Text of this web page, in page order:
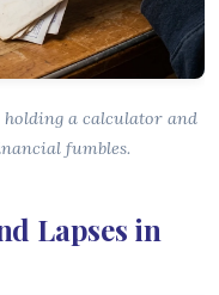
a calculator and
fumbles.
Lapses in